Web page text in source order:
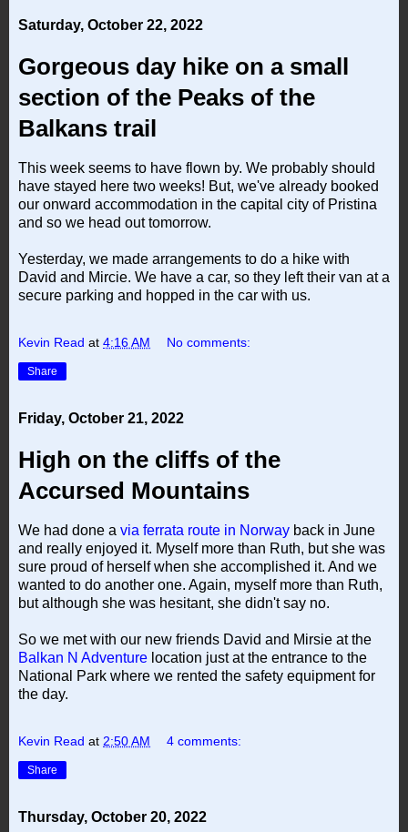
Saturday, October 22, 2022
Gorgeous day hike on a small
section of the Peaks of the
Balkans trail
This week seems to have flown by. We probably should
have stayed here two weeks! But, we've already booked
our onward accommodation in the capital city of Pristina
and so we head out tomorrow.
Yesterday, we made arrangements to do a hike with
David and Mircie. We have a car, so they left their van at a
secure parking and hopped in the car with us.
Kevin Read at 4:16 AM No comments:
Share
Friday, October 21, 2022
High on the cliffs of the
Accursed Mountains
We had done a via ferrata route in Norway back in June
and really enjoyed it. Myself more than Ruth, but she was
sure proud of herself when she accomplished it. And we
wanted to do another one. Again, myself more than Ruth,
but although she was hesitant, she didn't say no.
So we met with our new friends David and Mirsie at the
Balkan N Adventure location just at the entrance to the
National Park where we rented the safety equipment for
the day.
Kevin Read at 2:50 AM 4 comments:
Share
Thursday, October 20, 2022